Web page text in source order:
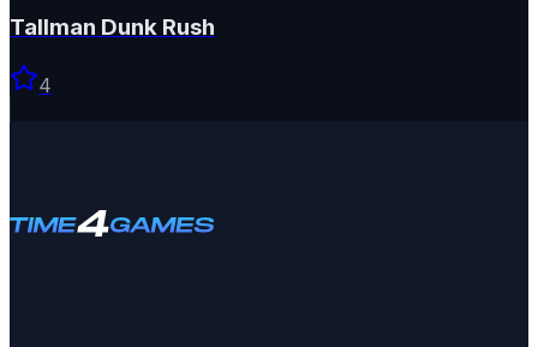
Tallman Dunk Rush
4